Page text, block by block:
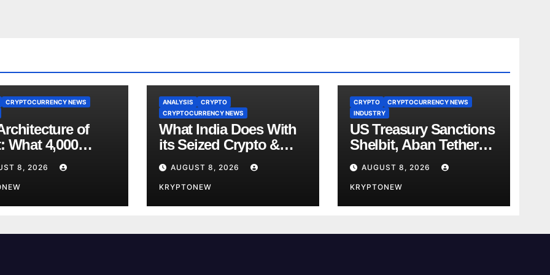
CRYPTOCURRENCY NEWS
of
What 4,000
of Trade Teach
RWA
8, 2026
ANALYSIS
CRYPTO
CRYPTOCURRENCY NEWS
What India Does With
its Seized Crypto &
Why the Enforcement
Directorate is Now in
Charge of It
AUGUST 8, 2026
KRYPTONEW
CRYPTO
CRYPTOCURRENCY NEWS
INDUSTRY
US Treasury Sanctions
Shelbit, Aban Tether
Over Iran’s $4B IRGC
Crypto Scheme
AUGUST 8, 2026
KRYPTONEW